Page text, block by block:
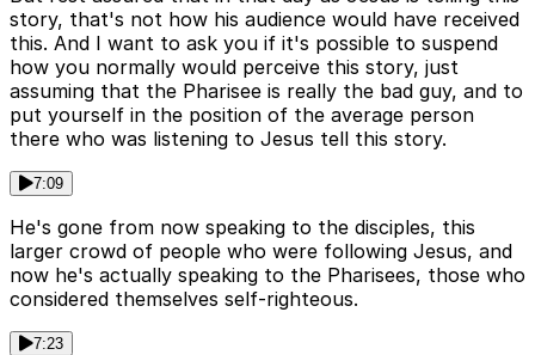
story, that's not how his audience would have received
this. And I want to ask you if it's possible to suspend
how you normally would perceive this story, just
assuming that the Pharisee is really the bad guy, and to
put yourself in the position of the average person
there who was listening to Jesus tell this story.
7:09
He's gone from now speaking to the disciples, this
larger crowd of people who were following Jesus, and
now he's actually speaking to the Pharisees, those who
considered themselves self-righteous.
7:23